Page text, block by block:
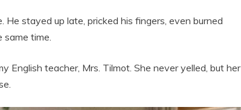
He stayed up late, pricked his fingers, even burned
time.
English teacher, Mrs. Tilmot. She never yelled, but her